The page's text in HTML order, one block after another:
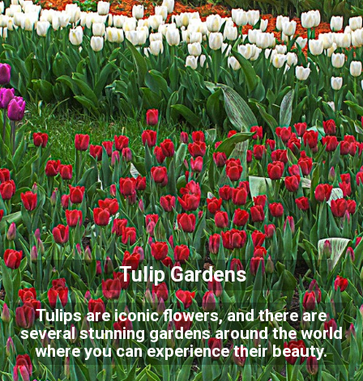
Tulip Gardens
Tulips are iconic flowers, and there are
several stunning gardens around the world
where you can experience their beauty.